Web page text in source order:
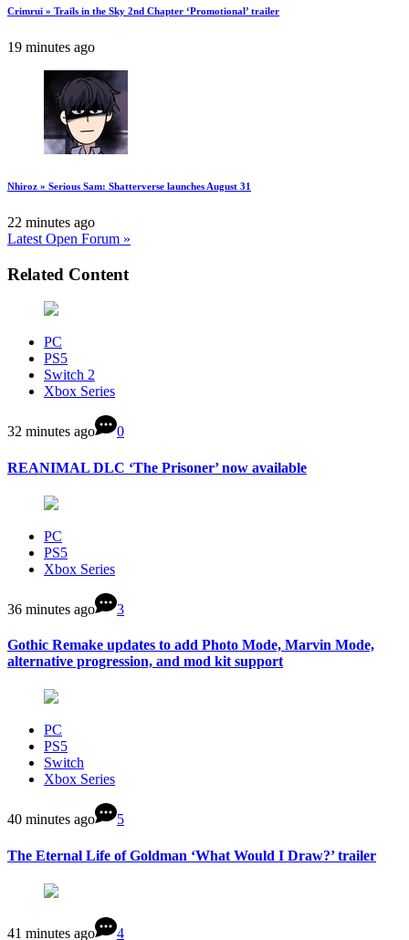
Crimrui » Trails in the Sky 2nd Chapter ‘Promotional’ trailer
19 minutes ago
Nhiroz » Serious Sam: Shatterverse launches August 31
22 minutes ago
Latest Open Forum »
Related Content
PC
PS5
Switch 2
Xbox Series
32 minutes ago 0
REANIMAL DLC ‘The Prisoner’ now available
PC
PS5
Xbox Series
36 minutes ago 3
Gothic Remake updates to add Photo Mode, Marvin Mode,
alternative progression, and mod kit support
PC
PS5
Switch
Xbox Series
40 minutes ago 5
The Eternal Life of Goldman ‘What Would I Draw?’ trailer
41 minutes ago 4